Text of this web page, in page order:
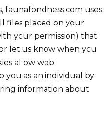
faunafondness.com uses
files placed on your
your permission) that
let us know when you
allow web
you as an individual by
information about